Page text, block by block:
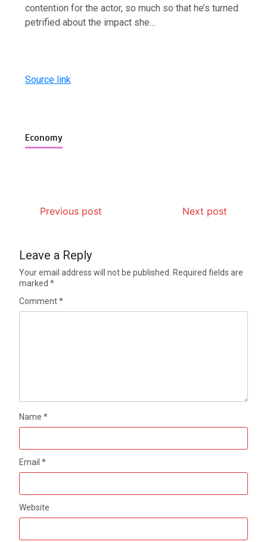
contention for the actor, so much so that he’s turned
petrified about the impact she…
Source link
Economy
Previous post Next post
Leave a Reply
Your email address will not be published.
Required fields are
marked*
Comment*
Name*
Email*
Website